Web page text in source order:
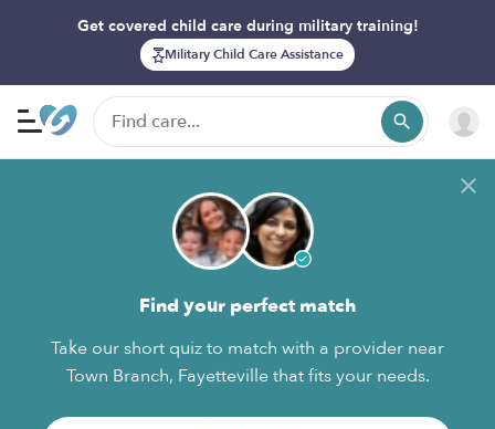
Get covered child care during military training!
Military Child Care Assistance
Find your perfect match
Take our short quiz to match with a provider near
Town Branch, Fayetteville that fits your needs.